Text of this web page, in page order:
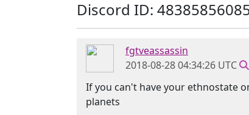
Discord ID:
fgtveassassin
2018-08-28 04:34:26 UTC
If you can't have your ethnostate
planets